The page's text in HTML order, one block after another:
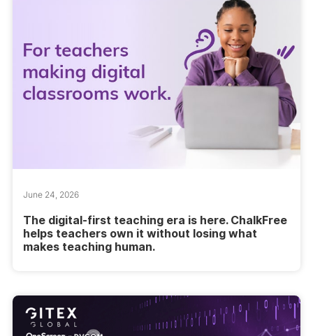
June 24, 2026
The digital-first teaching era is here. ChalkFree
helps teachers own it without losing what
makes teaching human.